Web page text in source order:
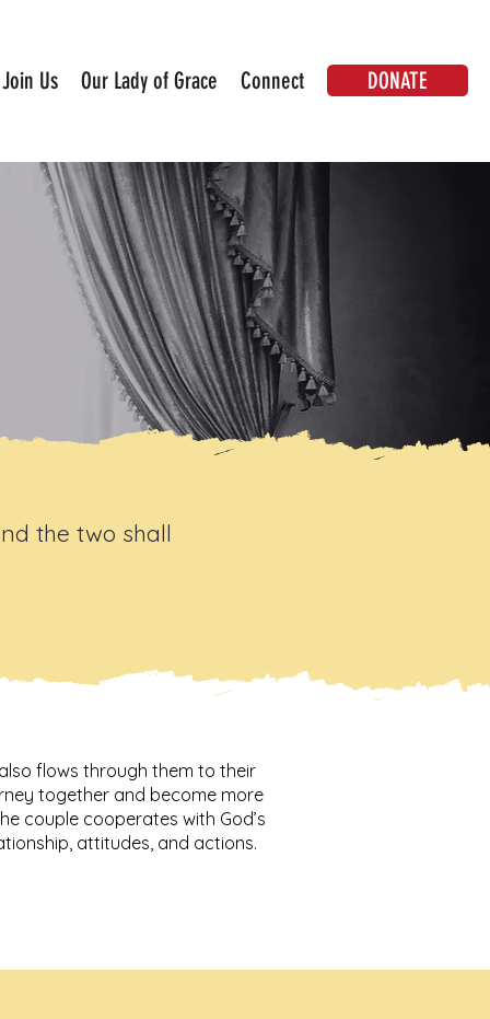
Join Us Our Lady of Grace Connect DONATE
the two shall
flows through them to their
together and become more
couple cooperates with God’s
attitudes, and actions.